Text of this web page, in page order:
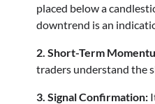
placed below a
downtrend is an
2. Short-Term
traders understand the
3. Signal Confirmation: